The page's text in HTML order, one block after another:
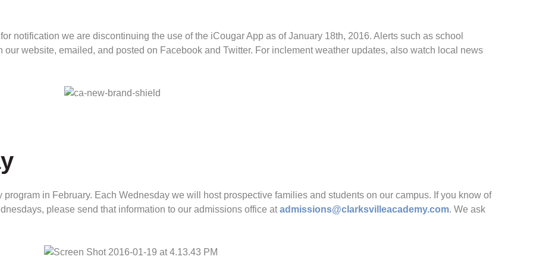
notification we are discontinuing the use of the iCougar App as of January 18th, 2016. Alerts such as school
website, emailed, and posted on Facebook and Twitter. For inclement weather updates, also watch local news
in February. Each Wednesday we will host prospective families and students on our campus. If you know of
please send that information to our admissions office atadmissions@clarksvilleacademy.com. We ask